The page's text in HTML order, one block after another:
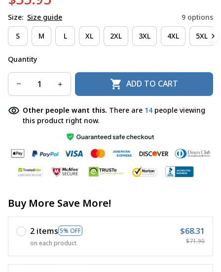
Size: Size guide 9 options
S M L XL 2XL 3XL 4XL 5XL
Quantity
ADD TO CART
Other people want this. There are 14 people viewing
this product right now.
Buy More Save More!
2 items 5% OFF
on each product
$68.31
$71.90